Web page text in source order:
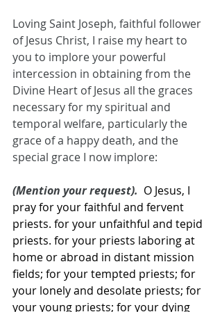
Loving Saint Joseph, faithful follower
of Jesus Christ, I raise my heart to
you to implore your powerful
intercession in obtaining from the
Divine Heart of Jesus all the graces
necessary for my spiritual and
temporal welfare, particularly the
grace of a happy death, and the
special grace I now implore:
(Mention your request). O Jesus, I
pray for your faithful and fervent
priests. for your unfaithful and tepid
priests. for your priests laboring at
home or abroad in distant mission
fields; for your tempted priests; for
your lonely and desolate priests; for
your young priests; for your dying